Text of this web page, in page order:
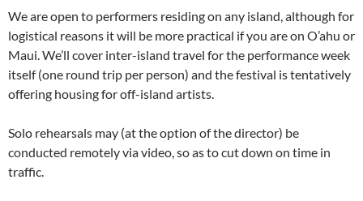
We are open to performers residing on any island, although for
logistical reasons it will be more practical if you are on O’ahu or
Maui. We’ll cover inter-island travel for the performance week
itself (one round trip per person) and the festival is tentatively
offering housing for off-island artists.
Solo rehearsals may (at the option of the director) be
conducted remotely via video, so as to cut down on time in
traffic.